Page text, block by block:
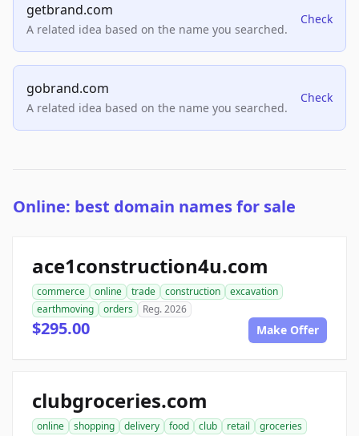
getbrand.com
A related idea based on the name you searched.
Check
gobrand.com
A related idea based on the name you searched.
Check
Online: best domain names for sale
ace1construction4u.com
commerce online trade construction
excavation
earthmoving
orders Reg. 2026
$295.00 Make Offer
clubgroceries.com
online shopping delivery food club retail
groceries